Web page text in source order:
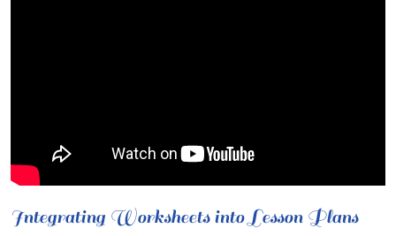
Integrating Worksheets into Lesson Plans